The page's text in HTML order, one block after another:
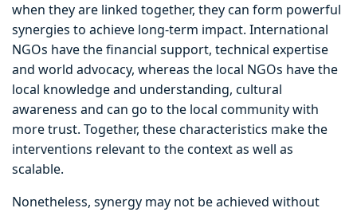
when they are linked together, they can form powerful
synergies to achieve long-term impact. International
NGOs have the financial support, technical expertise
and world advocacy, whereas the local NGOs have the
local knowledge and understanding, cultural
awareness and can go to the local community with
more trust. Together, these characteristics make the
interventions relevant to the context as well as
scalable.
Nonetheless, synergy may not be achieved without